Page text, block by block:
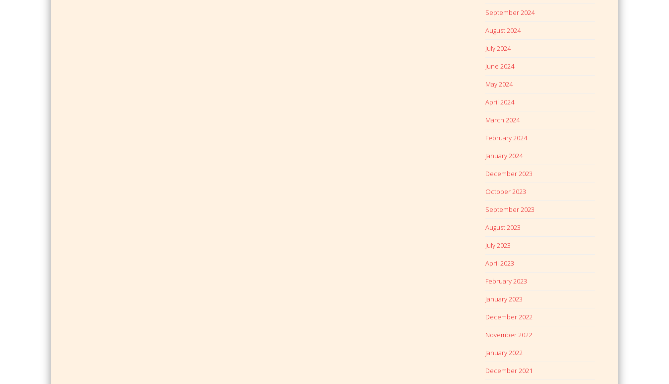
September 2024
August 2024
July 2024
June 2024
May 2024
April 2024
March 2024
February 2024
January 2024
December 2023
October 2023
September 2023
August 2023
July 2023
April 2023
February 2023
January 2023
December 2022
November 2022
January 2022
December 2021